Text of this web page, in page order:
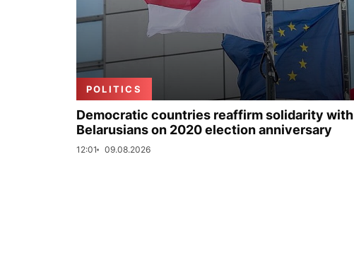
POLITICS
Democratic countries reaffirm solidarity with
Belarusians on 2020 election anniversary
12:01 09.08.2026